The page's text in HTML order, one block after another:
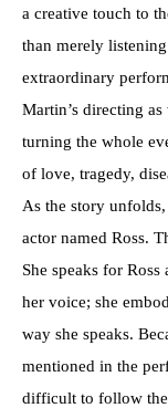
a creative touch to
than merely
extraordinary
Martin’s directing
turning the whole
of love, tragedy,
As the story
actor named Ross.
She speaks for
her voice; she
way she speaks.
mentioned in the
difficult to follow